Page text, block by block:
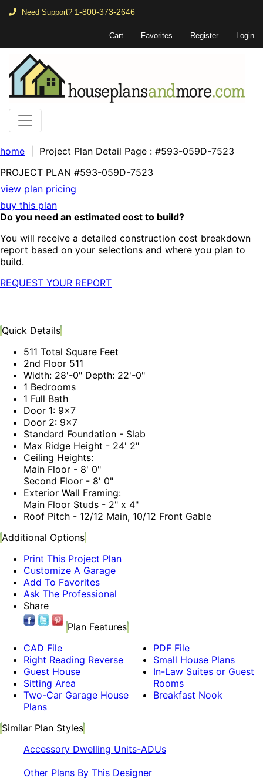
Need Support? 1-800-373-2646
Cart Favorites Register Login
home | Project Plan Detail Page : #593-059D-7523
PROJECT PLAN #593-059D-7523
view plan pricing
buy this plan
Do you need an estimated cost to build?
You will receive a detailed construction cost breakdown
report based on your selections and where you plan to
build.
REQUEST YOUR REPORT
Quick Details
511 Total Square Feet
2nd Floor 511
Width: 28'-0" Depth: 22'-0"
1 Bedrooms
1 Full Bath
Door 1: 9x7
Door 2: 9x7
Standard Foundation - Slab
Max Ridge Height - 24' 2"
Ceiling Heights:
Main Floor - 8' 0"
Second Floor - 8' 0"
Exterior Wall Framing:
Main Floor Studs - 2" x 4"
Roof Pitch - 12/12 Main, 10/12 Front Gable
Additional Options
Print This Project Plan
Customize A Garage
Add To Favorites
Ask The Professional
Share
Plan Features
CAD File
Right Reading Reverse
Guest House
Sitting Area
Two-Car Garage House
Plans
PDF File
Small House Plans
In-Law Suites or Guest
Rooms
Breakfast Nook
Similar Plan Styles
Accessory Dwelling Units-ADUs
Other Plans By This Designer